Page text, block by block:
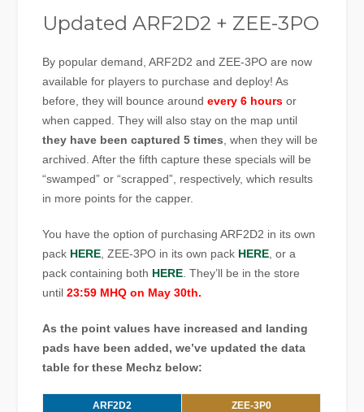
Updated ARF2D2 + ZEE-3PO
By popular demand, ARF2D2 and ZEE-3PO are now
available for players to purchase and deploy! As
before, they will bounce aroundevery 6 hours or
when capped. They will also stay on the map until
they have been captured 5 times , when they will be
archived. After the fifth capture these specials will be
“swamped” or “scrapped”, respectively, which results
in more points for the capper.
You have the option of purchasing ARF2D2 in its own
pack HERE , ZEE-3PO in its own pack HERE , or a
pack containing both HERE . They’ll be in the store
until23:59 MHQ on May 30th.
As the point values have increased and landing
pads have been added, we’ve updated the data
table for these Mechz below:
ARF2D2 ZEE-3P0